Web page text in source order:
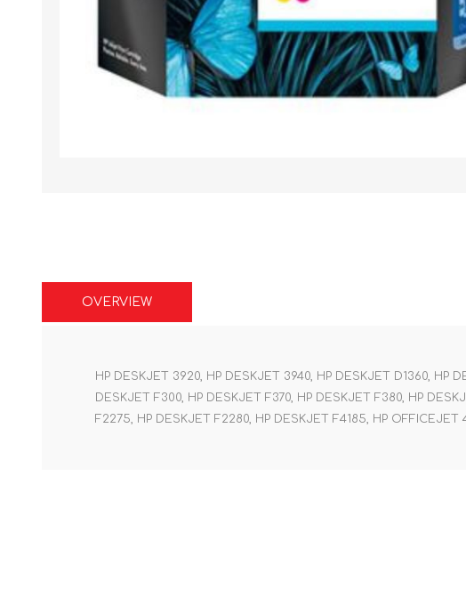
OVERVIEW
HP DESKJET 3920, HP DESKJET 3940, HP DESKJET D1360, HP
DESKJET F300, HP DESKJET F370, HP DESKJET F380, HP
F2275, HP DESKJET F2280, HP DESKJET F4185, HP